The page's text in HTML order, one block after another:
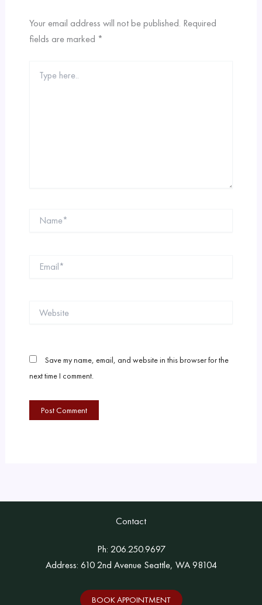
Your email address will not be published. Required
fields are marked *
here..
Save my name, email, and website in this browser for the
next time I comment.
Contact
Ph: 206.250.9697
Address: 610 2nd Avenue Seattle, WA 98104
BOOK APPOINTMENT